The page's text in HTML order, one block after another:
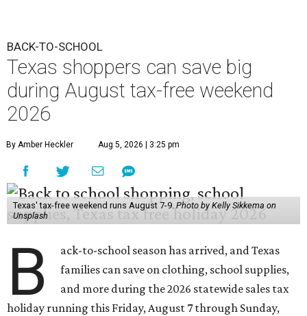
BACK-TO-SCHOOL
Texas shoppers can save big
during August tax-free weekend
2026
By Amber Heckler Aug 5, 2026 | 3:25 pm
Texas' tax-free weekend runs August 7-9.Photo by Kelly Sikkema on
Unsplash
B
ack-to-school season has arrived, and Texas
families can save on clothing, school supplies,
and more during the 2026 statewide sales tax
holiday running this Friday, August 7 through Sunday,